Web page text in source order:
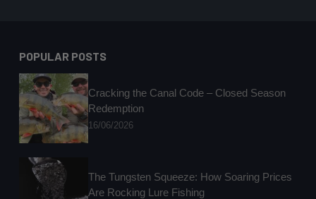
POPULAR POSTS
Cracking the Canal Code – Closed Season
Redemption
16/06/2026
The Tungsten Squeeze: How Soaring Prices
Are Rocking Lure Fishing